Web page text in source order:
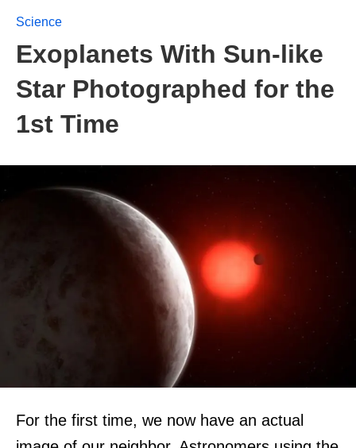
Science
Exoplanets With Sun-like
Star Photographed for the
1st Time
For the first time, we now have an actual